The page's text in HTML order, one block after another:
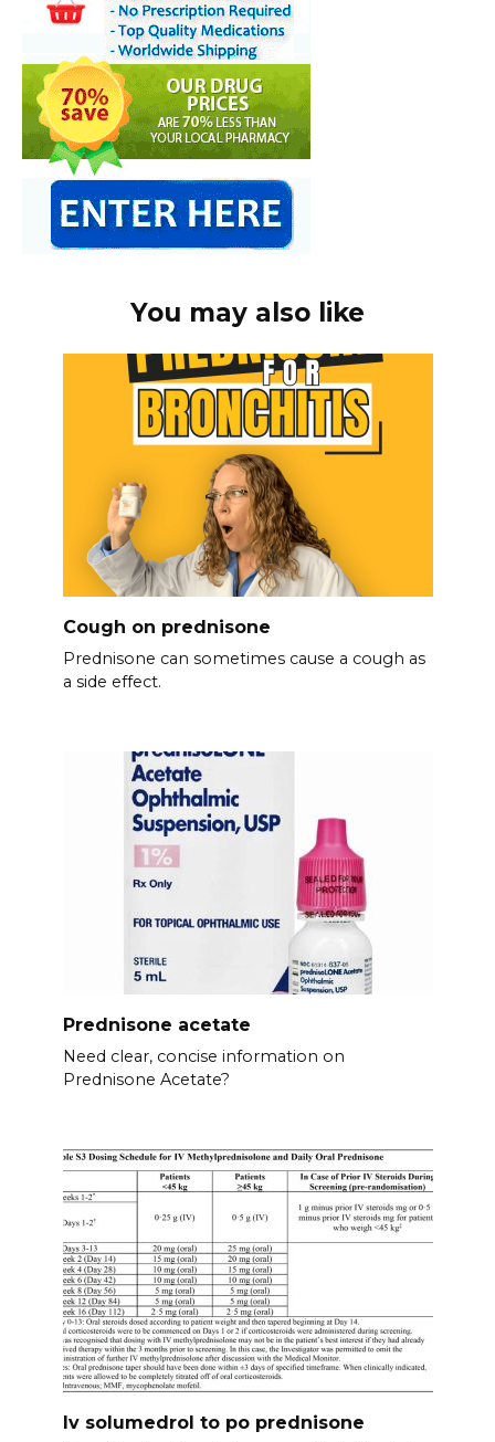
You may also like
Cough on prednisone
Prednisone can sometimes cause a cough as
a side effect.
Prednisone acetate
Need clear, concise information on
Prednisone Acetate?
Iv solumedrol to po prednisone